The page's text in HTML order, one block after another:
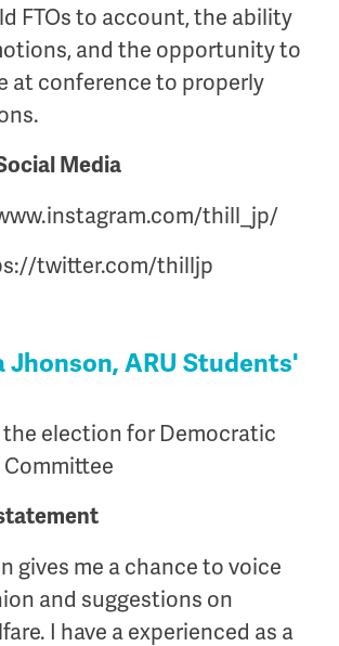
FTOs to account, the ability
and the opportunity to
at conference to properly
Media
thill_jp/
twitter.com/thilljp
Jhonson, ARU Students'
election for Democratic
gives me a chance to voice
and suggestions on
I have a experienced as a